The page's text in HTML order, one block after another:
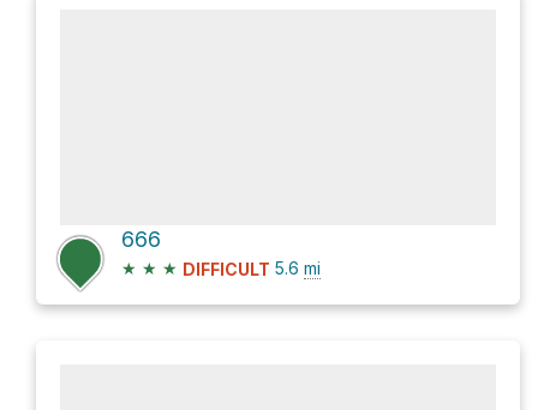
666
★ ★ ★ DIFFICULT 5.6 mi